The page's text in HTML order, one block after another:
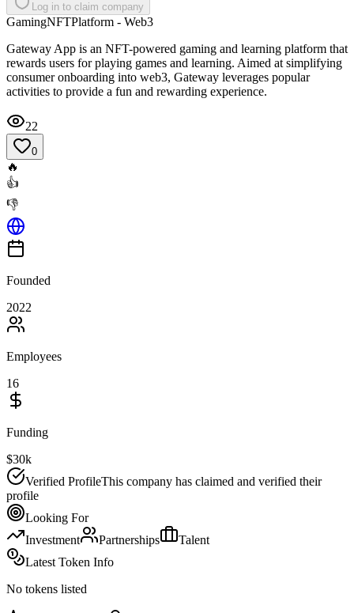
Log in to claim company
GamingNFTPlatform - Web3
Gateway App is an NFT-powered gaming and learning platform that
rewards users for playing games and learning. Aimed at simplifying
consumer onboarding into web3, Gateway leverages popular
activities to provide a fun and rewarding experience.
22
0
🔥
👍
👎
Founded
2022
Employees
16
Funding
$30k
Verified ProfileThis company has claimed and verified their
profile
Looking For
Investment
Partnerships
Talent
Latest Token Info
No tokens listed